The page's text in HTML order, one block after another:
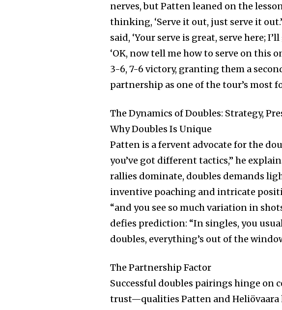
nerves, but Patten leaned on the
thinking, ‘Serve it out, just serve it
said, ‘Your serve is great, serve here;
‘OK, now tell me how to serve on this
3-6, 7-6 victory, granting them a
partnership as one of the tour’s most
The Dynamics of Doubles: Strategy,
Why Doubles Is Unique
Patten is a fervent advocate for the
you’ve got different tactics,” he
rallies dominate, doubles demands
inventive poaching and intricate
“and you see so much variation in
defies prediction: “In singles, you
doubles, everything’s out of the
The Partnership Factor
Successful doubles pairings hinge
trust—qualities Patten and Heliövaara